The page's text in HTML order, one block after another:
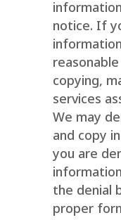
notice. If
copying,
services
We may
and copy
you are
the denial
proper